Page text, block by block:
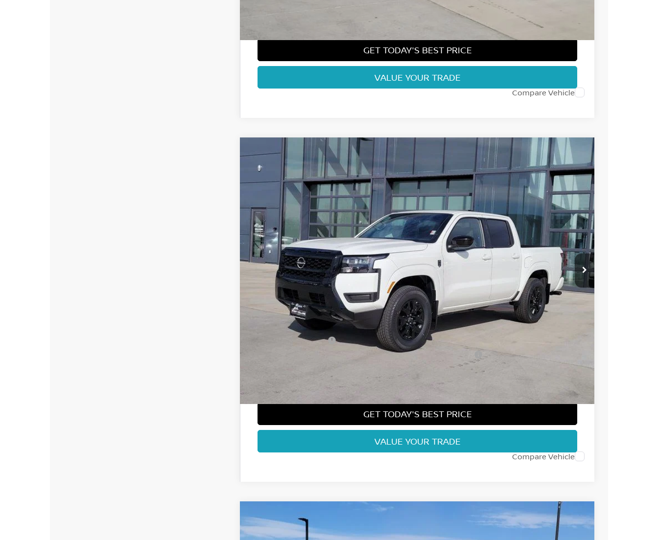
GET TODAY'S BEST PRICE
VALUE YOUR TRADE
Compare Vehicle
2026NISSAN FRONTIER SV
Price Drop
VIN:1N6ED1EK8TN637264Stock:TN637264Model:32216
$36,995
FORT COLLINS NISSAN
Less
MSRP:
Fort Collins Nissan Savings:
Nissan Customer Cash
Nissan CR MY26 Frontier (Excl. S) Bonus Cash - August (Select Markets)
Fort Collins Price:
GET TODAY'S BEST PRICE
VALUE YOUR TRADE
Compare Vehicle
2026NISSAN FRONTIER
Price Drop